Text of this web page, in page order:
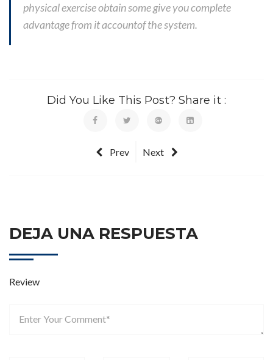
physical exercise obtain some give you complete
advantage from it accountof the system.
Did You Like This Post? Share it :
Prev Next
DEJA UNA RESPUESTA
Review